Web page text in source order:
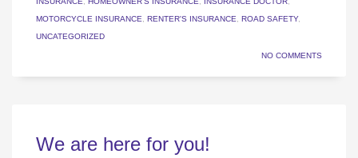
MOTORCYCLE INSURANCE
RENTER'S INSURANCE ROAD SAFETY,
UNCATEGORIZED
NO COMMENTS
We are here for you!